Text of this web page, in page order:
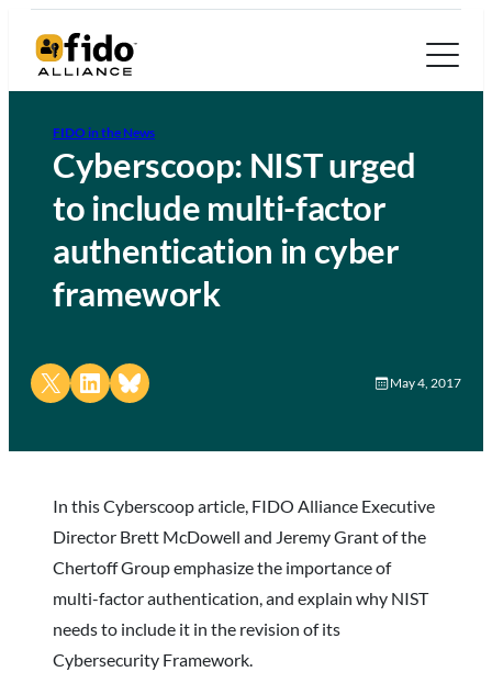
FIDO in the News
Cyberscoop: NIST urged
to include multi-factor
authentication in cyber
framework
Share on X Share on LinkedIn
Share on Bluesky May 4, 2017
In this Cyberscoop article, FIDO Alliance Executive
Director Brett McDowell and Jeremy Grant of the
Chertoff Group emphasize the importance of
multi-factor authentication, and explain why NIST
needs to include it in the revision of its
Cybersecurity Framework.